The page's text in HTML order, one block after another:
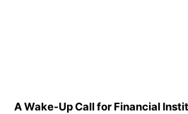
A Wake-Up Call for Financial